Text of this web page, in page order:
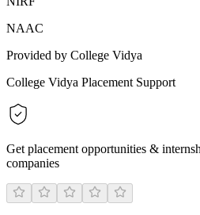
NAAC
Provided by College Vidya
College Vidya Placement Support
Get placement opportunities &
companies